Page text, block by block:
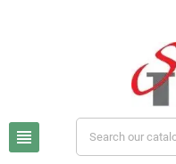
view_headline